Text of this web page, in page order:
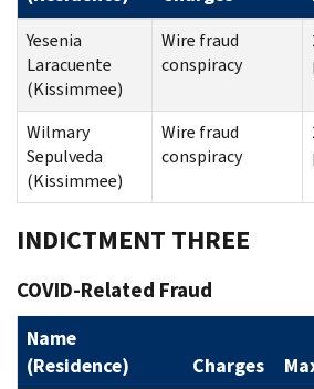
Yesenia
Laracuente
(Kissimmee)
Wire fraud
conspiracy
Wilmary
Sepulveda
(Kissimmee)
Wire fraud
conspiracy
INDICTMENT THREE
COVID-Related Fraud
Name
(Residence)
Charges